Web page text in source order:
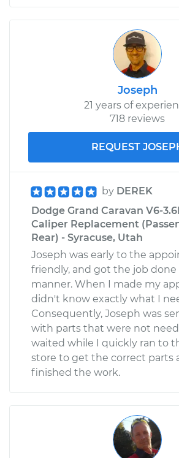
Joseph
21 years of
718 reviews
REQUEST
by DEREK
Dodge Grand Caravan V6-
Caliper Replacement
Rear) - Syracuse, Utah
Joseph was early to the
friendly, and got the job
manner. When I made my
didn't know exactly what I
Consequently, Joseph was
with parts that were not
waited while I quickly ran to
store to get the correct parts
finished the work.